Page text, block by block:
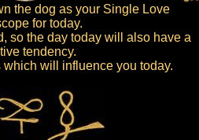
the dog as your Single Love
for today.
so the day today will also have a
tendency.
which will influence you today.